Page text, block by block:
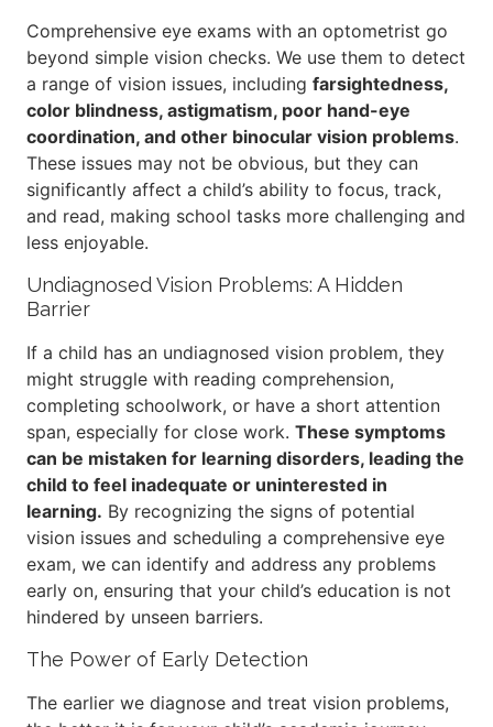
Comprehensive eye exams with an optometrist go
beyond simple vision checks. We use them to detect
a range of vision issues, including farsightedness,
color blindness, astigmatism, poor hand-eye
coordination, and other binocular vision problems.
These issues may not be obvious, but they can
significantly affect a child’s ability to focus, track,
and read, making school tasks more challenging and
less enjoyable.
Undiagnosed Vision Problems: A Hidden
Barrier
If a child has an undiagnosed vision problem, they
might struggle with reading comprehension,
completing schoolwork, or have a short attention
span, especially for close work. These symptoms
can be mistaken for learning disorders, leading the
child to feel inadequate or uninterested in
learning. By recognizing the signs of potential
vision issues and scheduling a comprehensive eye
exam, we can identify and address any problems
early on, ensuring that your child’s education is not
hindered by unseen barriers.
The Power of Early Detection
The earlier we diagnose and treat vision problems,